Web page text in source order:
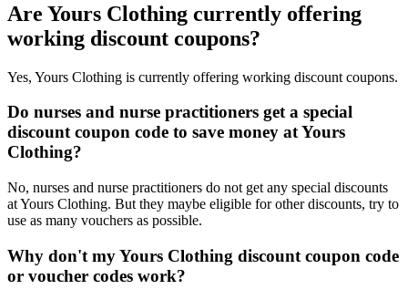
Are Yours Clothing currently offering
working discount coupons?
Yes, Yours Clothing is currently offering working discount coupons.
Do nurses and nurse practitioners get a special
discount coupon code to save money at Yours
Clothing?
No, nurses and nurse practitioners do not get any special discounts
at Yours Clothing. But they maybe eligible for other discounts, try to
use as many vouchers as possible.
Why don't my Yours Clothing discount coupon code
or voucher codes work?